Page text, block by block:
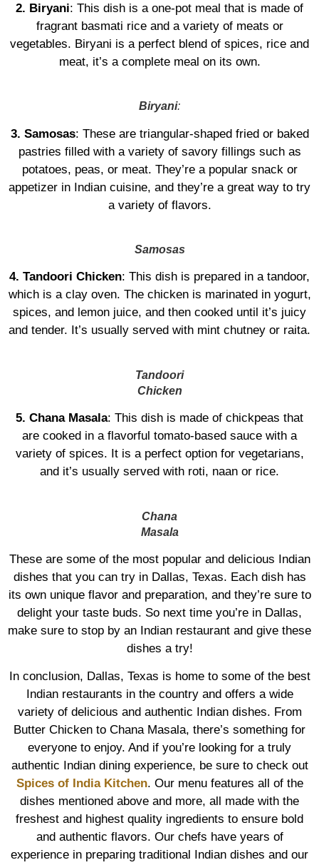
2. Biryani: This dish is a one-pot meal that is made of
fragrant basmati rice and a variety of meats or
vegetables. Biryani is a perfect blend of spices, rice and
meat, it’s a complete meal on its own.
Biryani:
3. Samosas: These are triangular-shaped fried or baked
pastries filled with a variety of savory fillings such as
potatoes, peas, or meat. They’re a popular snack or
appetizer in Indian cuisine, and they’re a great way to try
a variety of flavors.
Samosas
4. Tandoori Chicken: This dish is prepared in a tandoor,
which is a clay oven. The chicken is marinated in yogurt,
spices, and lemon juice, and then cooked until it’s juicy
and tender. It’s usually served with mint chutney or raita.
Tandoori
Chicken
5. Chana Masala: This dish is made of chickpeas that
are cooked in a flavorful tomato-based sauce with a
variety of spices. It is a perfect option for vegetarians,
and it’s usually served with roti, naan or rice.
Chana
Masala
These are some of the most popular and delicious Indian
dishes that you can try in Dallas, Texas. Each dish has
its own unique flavor and preparation, and they’re sure to
delight your taste buds. So next time you’re in Dallas,
make sure to stop by an Indian restaurant and give these
dishes a try!
In conclusion, Dallas, Texas is home to some of the best
Indian restaurants in the country and offers a wide
variety of delicious and authentic Indian dishes. From
Butter Chicken to Chana Masala, there’s something for
everyone to enjoy. And if you’re looking for a truly
authentic Indian dining experience, be sure to check out
Spices of India Kitchen. Our menu features all of the
dishes mentioned above and more, all made with the
freshest and highest quality ingredients to ensure bold
and authentic flavors. Our chefs have years of
experience in preparing traditional Indian dishes and our